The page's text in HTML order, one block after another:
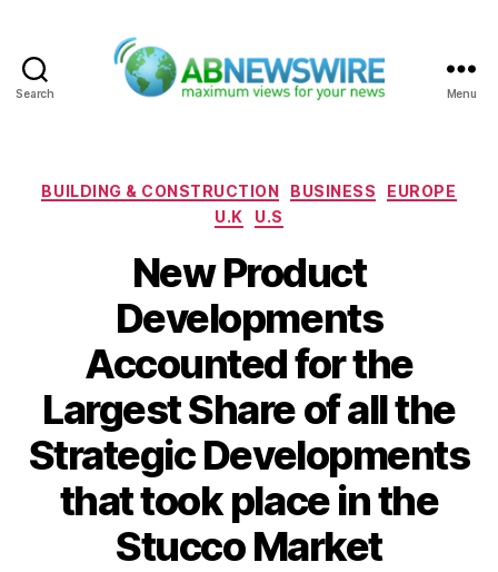
Search Menu
Categories
BUILDING & CONSTRUCTION BUSINESS
EUROPE
U.K
U.S
New Product
Developments
Accounted for the
Largest Share of all the
Strategic Developments
that took place in the
Stucco Market